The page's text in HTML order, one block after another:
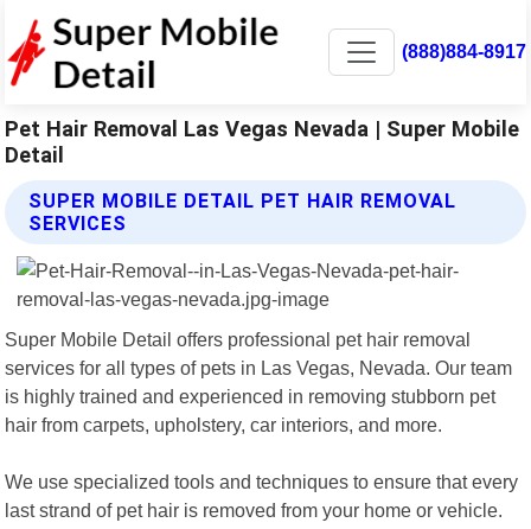
(888)884-8917
Pet Hair Removal Las Vegas Nevada | Super Mobile
Detail
SUPER MOBILE DETAIL PET HAIR REMOVAL
SERVICES
Super Mobile Detail offers professional pet hair removal
services for all types of pets in Las Vegas, Nevada. Our team
is highly trained and experienced in removing stubborn pet
hair from carpets, upholstery, car interiors, and more.
We use specialized tools and techniques to ensure that every
last strand of pet hair is removed from your home or vehicle.